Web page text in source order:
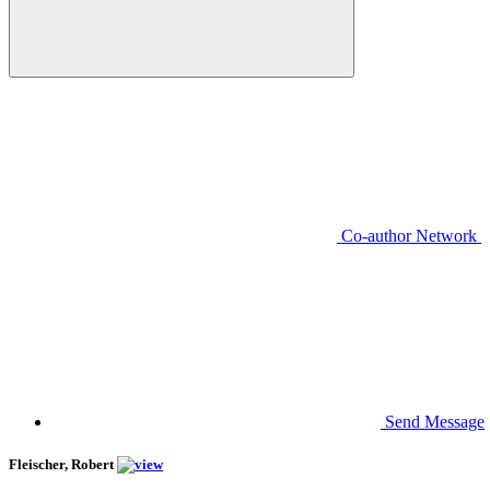
Co-author Network
Send Message
Fleischer, Robert